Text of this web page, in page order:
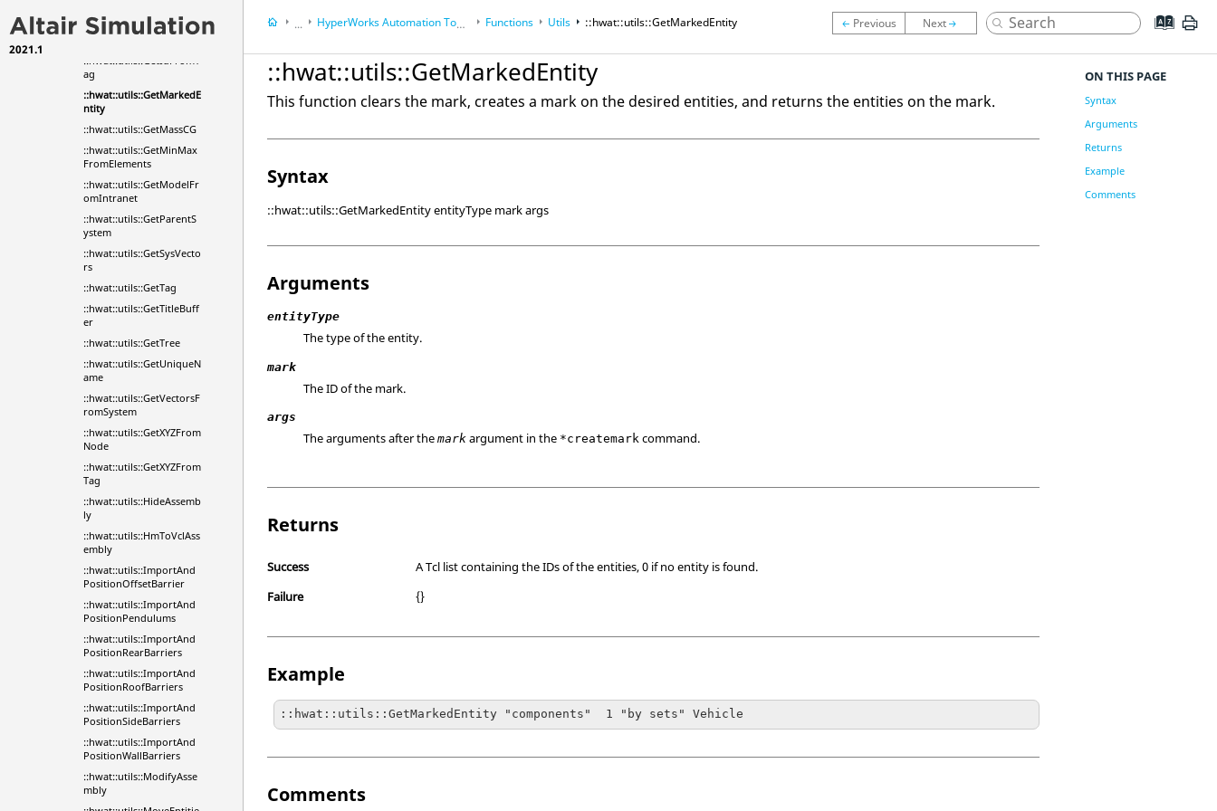
2021.1
::hwat::utils::GetEntityNa
::hwat::utils::GetIdFromT
ag
::hwat::utils::GetMarkedE
ntity
::hwat::utils::GetMassCG
::hwat::utils::GetMinMax
FromElements
::hwat::utils::GetModelFr
omIntranet
::hwat::utils::GetParentS
ystem
::hwat::utils::GetSysVecto
rs
::hwat::utils::GetTag
::hwat::utils::GetTitleBuff
er
::hwat::utils::GetTree
::hwat::utils::GetUniqueN
ame
::hwat::utils::GetVectorsF
romSystem
::hwat::utils::GetXYZFrom
Node
::hwat::utils::GetXYZFrom
Tag
::hwat::utils::HideAssemb
ly
::hwat::utils::HmToVclAss
embly
::hwat::utils::ImportAnd
PositionOffsetBarrier
::hwat::utils::ImportAnd
PositionPendulums
::hwat::utils::ImportAnd
PositionRearBarriers
::hwat::utils::ImportAnd
PositionRoofBarriers
::hwat::utils::ImportAnd
PositionSideBarriers
::hwat::utils::ImportAnd
PositionWallBarriers
::hwat::utils::ModifyAsse
mbly
...
HyperWorksTools
HyperWorksAutomation Toolkit Functions Utils ::hwat::utils::GetMarkedEntity
::hwat::utils::GetMarkedEntity
This function clears the mark, creates a mark on the desired entities, and returns the entities on the mark.
Syntax
::hwat::utils::GetMarkedEntity entityType mark args
Arguments
entityType
The type of the entity.
mark
The ID of the mark.
args
The arguments after themark argument in the *createmark command.
Returns
Success
A Tcl list containing the IDs of the entities, 0 if no entity is found.
Failure
{}
Example
::hwat::utils::GetMarkedEntity "components"  1 "by sets" Vehicle
Comments
ON THIS PAGE
Syntax
Arguments
Returns
Example
Comments